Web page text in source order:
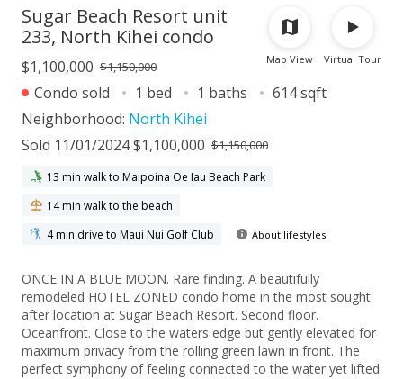
Map View Virtual Tour
Sugar Beach Resort unit
233, North Kihei condo
$1,100,000 $1,150,000
Condo sold 1 bed 1 baths
614 sqft
Neighborhood: North Kihei
Sold 11/01/2024 $1,100,000 $1,150,000
13 min walk to Maipoina Oe Iau Beach Park
14 min walk to the beach
4 min drive to Maui Nui Golf Club
About lifestyles
ONCE IN A BLUE MOON. Rare finding. A beautifully
remodeled HOTEL ZONED condo home in the most sought
after location at Sugar Beach Resort. Second floor.
Oceanfront. Close to the waters edge but gently elevated for
maximum privacy from the rolling green lawn in front. The
perfect symphony of feeling connected to the water yet lifted